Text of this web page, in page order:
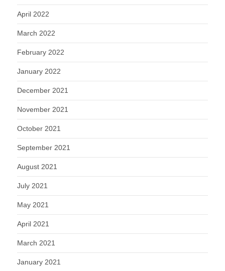
April 2022
March 2022
February 2022
January 2022
December 2021
November 2021
October 2021
September 2021
August 2021
July 2021
May 2021
April 2021
March 2021
January 2021